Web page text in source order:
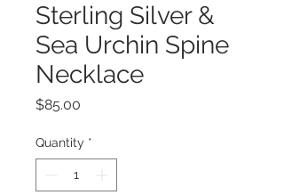
Sterling Silver &
Sea Urchin Spine
Necklace
$85.00
Quantity *